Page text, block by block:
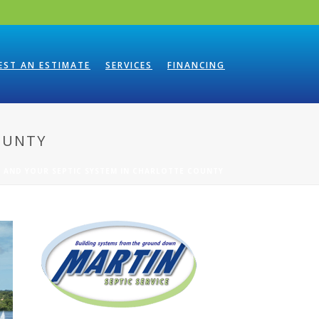
AN ESTIMATE SERVICES FINANCING